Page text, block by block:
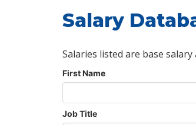
Salary
Salaries listed are base
First Name
Job Title